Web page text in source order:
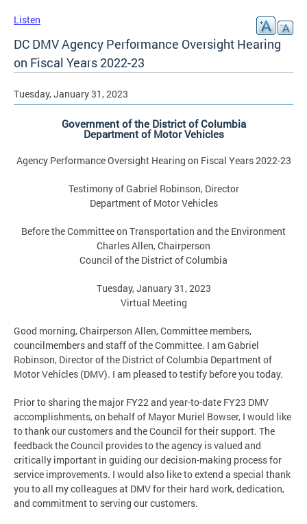
Listen
DC DMV Agency Performance Oversight Hearing
on Fiscal Years 2022-23
Tuesday, January 31, 2023
Government of the District of Columbia
Department of Motor Vehicles
Agency Performance Oversight Hearing on Fiscal Years 2022-23
Testimony of Gabriel Robinson, Director
Department of Motor Vehicles
Before the Committee on Transportation and the Environment
Charles Allen, Chairperson
Council of the District of Columbia
Tuesday, January 31, 2023
Virtual Meeting
Good morning, Chairperson Allen, Committee members,
councilmembers and staff of the Committee. I am Gabriel
Robinson, Director of the District of Columbia Department of
Motor Vehicles (DMV). I am pleased to testify before you today.
Prior to sharing the major FY22 and year-to-date FY23 DMV
accomplishments, on behalf of Mayor Muriel Bowser, I would like
to thank our customers and the Council for their support. The
feedback the Council provides to the agency is valued and
critically important in guiding our decision-making process for
service improvements. I would also like to extend a special thank
you to all my colleagues at DMV for their hard work, dedication,
and commitment to serving our customers.